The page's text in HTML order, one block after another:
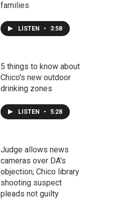
families
LISTEN • 3:58
5 things to know about
Chico's new outdoor
drinking zones
LISTEN • 5:28
Judge allows news
cameras over DA's
objection; Chico library
shooting suspect
pleads not guilty